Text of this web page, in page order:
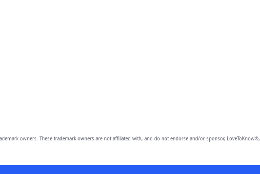
owners. These trademark owners are not affiliated with, and do not endorse and/or sponsor,